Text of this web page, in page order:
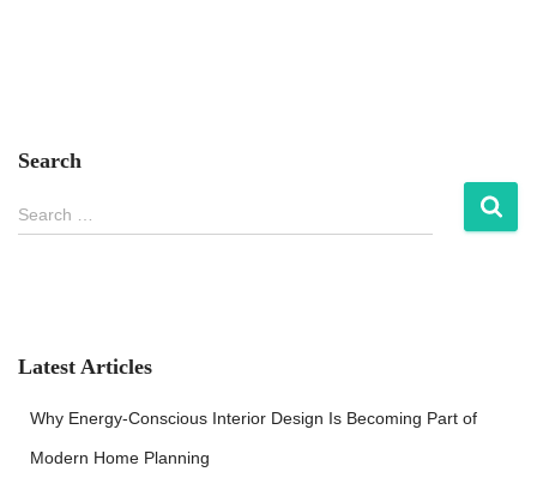
Search
o
Search …
Latest Articles
Why Energy-Conscious Interior Design Is Becoming Part of
Modern Home Planning